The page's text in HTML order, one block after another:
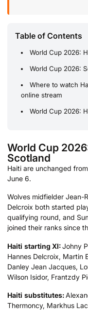
Table of Contents
World Cup 2026:
World Cup 2026:
Where to watch
online stream
World Cup 2026:
World Cup
Scotland
Haiti are unchanged
June 6.
Wolves midfielder Jean-
Delcroix both started
qualifying round, and
joined their ranks since
Haiti starting XI:Johny
Hannes Delcroix, Martin
Danley Jean Jacques,
Wilson Isidor, Frantzdy
Haiti substitutes:
Thermoncy, Markhus